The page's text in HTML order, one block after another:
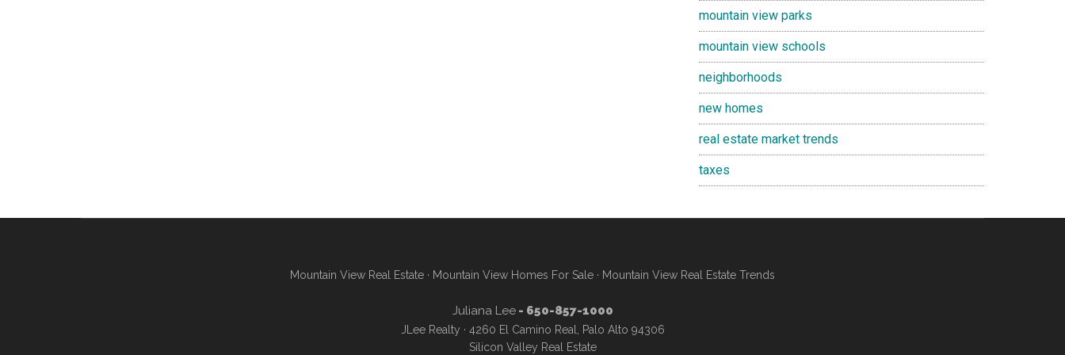
mountain view parks
mountain view schools
neighborhoods
new homes
real estate market trends
taxes
Mountain View Real Estate · Mountain View Homes For Sale · Mountain View Real Estate Trends
Juliana Lee- 650-857-1000
JLee Realty · 4260 El Camino Real, Palo Alto 94306
Silicon Valley Real Estate